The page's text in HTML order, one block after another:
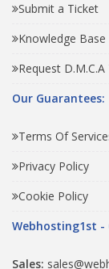
Submit a Ticket
Knowledge Base
Request
Our Guarantees:
Terms Of
Privacy Policy
Cookie Policy
Webhosting1st -
Sales: